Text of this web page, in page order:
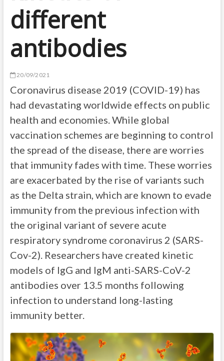
different
antibodies
20/09/2021
Coronavirus disease 2019 (COVID-19) has
had devastating worldwide effects on public
health and economies. While global
vaccination schemes are beginning to control
the spread of the disease, there are worries
that immunity fades with time. These worries
are exacerbated by the rise of variants such
as the Delta strain, which are known to evade
immunity from the previous infection with
the original variant of severe acute
respiratory syndrome coronavirus 2 (SARS-
Cov-2). Researchers have created kinetic
models of IgG and IgM anti-SARS-CoV-2
antibodies over 13.5 months following
infection to understand long-lasting
immunity better.